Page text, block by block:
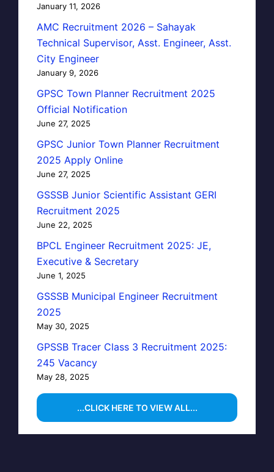
January 11, 2026
AMC Recruitment 2026 – Sahayak
Technical Supervisor, Asst. Engineer, Asst.
City Engineer
January 9, 2026
GPSC Town Planner Recruitment 2025
Official Notification
June 27, 2025
GPSC Junior Town Planner Recruitment
2025 Apply Online
June 27, 2025
GSSSB Junior Scientific Assistant GERI
Recruitment 2025
June 22, 2025
BPCL Engineer Recruitment 2025: JE,
Executive & Secretary
June 1, 2025
GSSSB Municipal Engineer Recruitment
2025
May 30, 2025
GPSSB Tracer Class 3 Recruitment 2025:
245 Vacancy
May 28, 2025
...CLICK HERE TO VIEW ALL...